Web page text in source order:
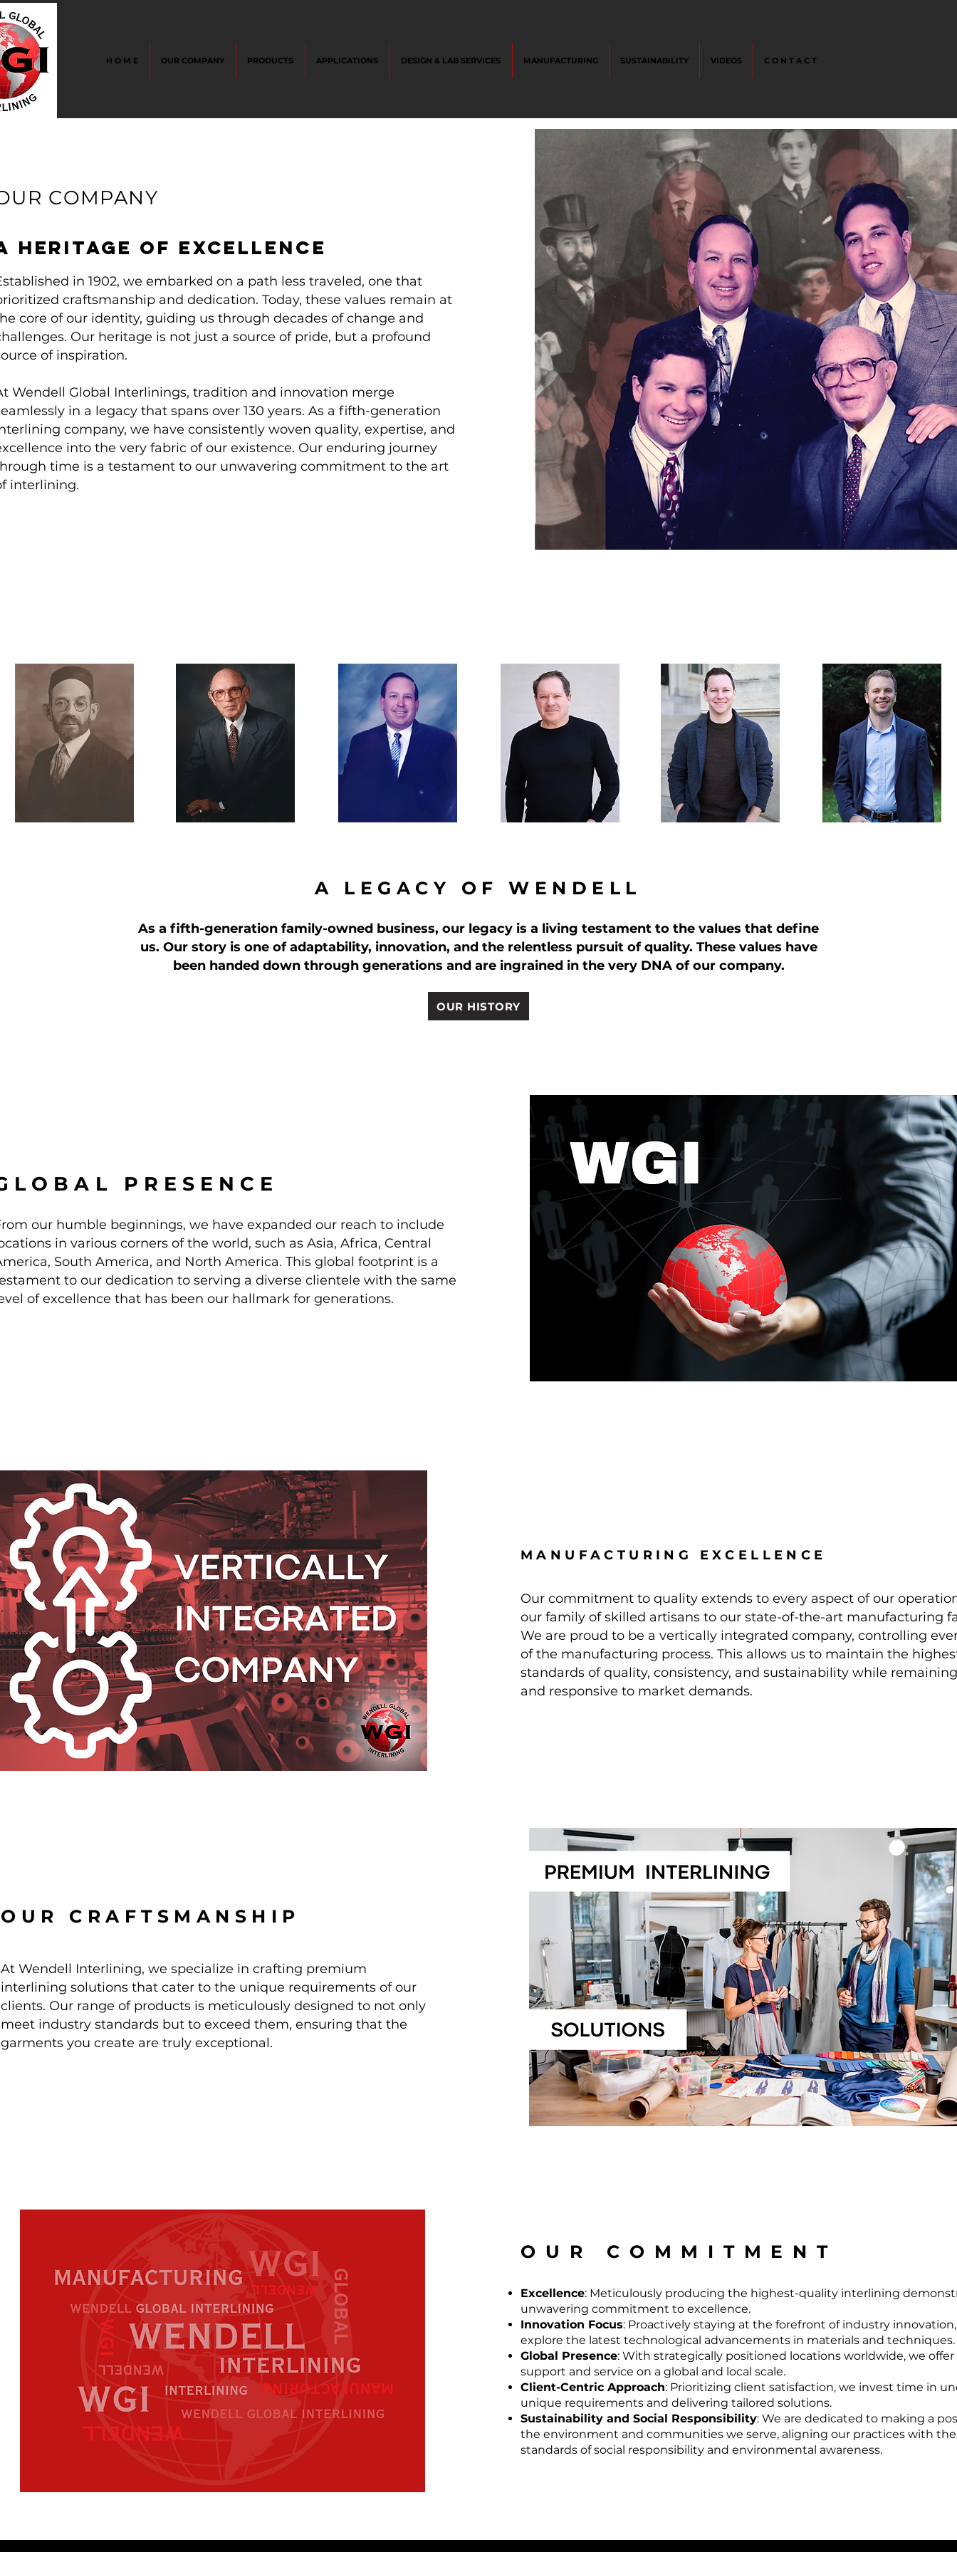
H O M E OUR COMPANY PRODUCTS APPLICATIONS DESIGN & LAB SERVICES MANUFACTURING SUSTAINABILITY VIDEOS C O N T A C T
COMPANY
HERITAGE OF EXCELLENCE
in 1902, we embarked on a path less traveled, one that
craftsmanship and dedication. Today, these values remain at
core of our identity, guiding us through decades of change and
Our heritage is not just a source of pride, but a profound
of inspiration.
Wendell Global Interlinings, tradition and innovation merge
in a legacy that spans over 130 years. As a fifth-generation
company, we have consistently woven quality, expertise, and
into the very fabric of our existence. Our enduring journey
time is a testament to our unwavering commitment to the art
interlining.
A LEGACY OF WENDELL
As a fifth-generation family-owned business, our legacy is a living testament to the values that define
us. Our story is one of adaptability, innovation, and the relentless pursuit of quality. These values have
been handed down through generations and are ingrained in the very DNA of our company.
OUR HISTORY
PRESENCE
our humble beginnings, we have expanded our reach to include
in various corners of the world, such as Asia, Africa, Central
South America, and North America. This global footprint is a
to our dedication to serving a diverse clientele with the same
of excellence that has been our hallmark for generations.
MANUFACTURING EXCELLENCE
Our commitment to quality extends to every aspect of our
our family of skilled artisans to our state-of-the-art manufacturing
We are proud to be a vertically integrated company, controlling
of the manufacturing process. This allows us to maintain the
standards of quality, consistency, and sustainability while
and responsive to market demands.
OUR CRAFTSMANSHIP
At Wendell Interlining, we specialize in crafting premium
interlining solutions that cater to the unique requirements of our
clients. Our range of products is meticulously designed to not only
meet industry standards but to exceed them, ensuring that the
garments you create are truly exceptional.
OUR COMMITMENT
Excellence: Meticulously producing the highest-quality interlining
unwavering commitment to excellence.
Innovation Focus: Proactively staying at the forefront of industry
explore the latest technological advancements in materials and techniques.
Global Presence: With strategically positioned locations worldwide, we
support and service on a global and local scale.
Client-Centric Approach: Prioritizing client satisfaction, we invest time in
unique requirements and delivering tailored solutions.
Sustainability and Social Responsibility: We are dedicated to making a
the environment and communities we serve, aligning our practices with
standards of social responsibility and environmental awareness.